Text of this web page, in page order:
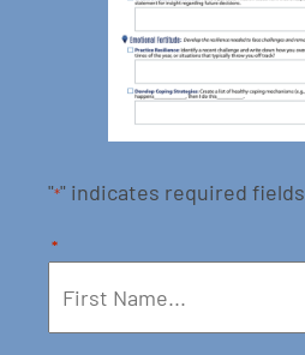
"*" indicates required fields
*